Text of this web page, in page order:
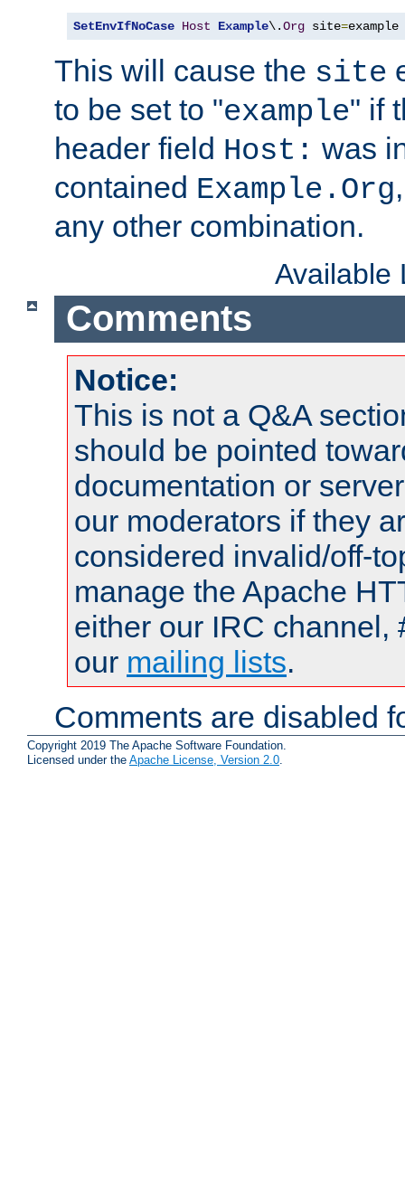
SetEnvIfNoCase Host Example\.Org site=example
This will cause the site
to be set to "example" if
header field Host: was
contained Example.Org
any other combination.
Available
Comments
Notice:
This is not a Q&A
should be pointed
documentation or
our moderators if they
considered invalid/off-
manage the Apache
either our IRC channel,
our mailing lists.
Comments are disabled
Copyright 2019 The Apache Software Foundation.
Licensed under the Apache License, Version 2.0